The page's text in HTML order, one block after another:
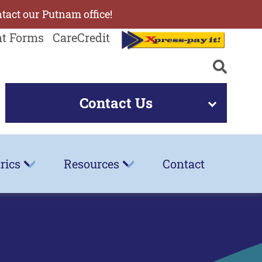
our Putnam office!
Forms CareCredit
Contact Us
Resources Contact